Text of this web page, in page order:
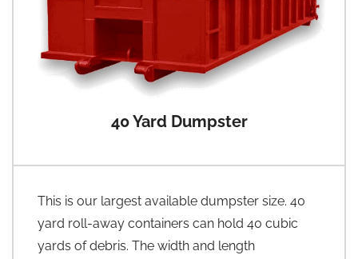
40 Yard Dumpster
This is our largest available dumpster size. 40
yard roll-away containers can hold 40 cubic
yards of debris. The width and length